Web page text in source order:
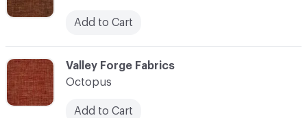
Add to Cart
C-000084
Valley Forge Fabrics
Octopus
Add to Cart